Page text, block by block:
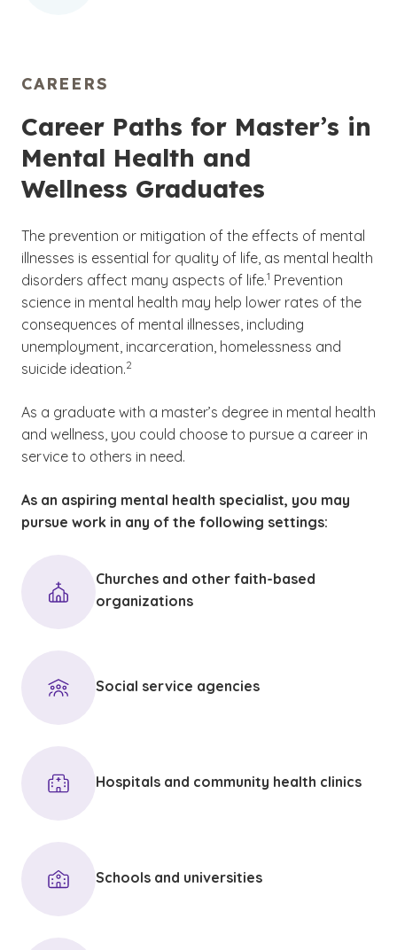
CAREERS
Career Paths for Master’s in
Mental Health and
Wellness Graduates
The prevention or mitigation of the effects of mental
illnesses is essential for quality of life, as mental health
disorders affect many aspects of life.
(See disclaimer
1
)
Prevention
science in mental health may help lower rates of the
consequences of mental illnesses, including
unemployment, incarceration, homelessness and
suicide ideation.
(See disclaimer
2
)
As a graduate with a master’s degree in mental health
and wellness, you could choose to pursue a career in
service to others in need.
As an aspiring mental health specialist, you may
pursue work in any of the following settings:
Churches and other faith-based
organizations
Social service agencies
Hospitals and community health clinics
Schools and universities